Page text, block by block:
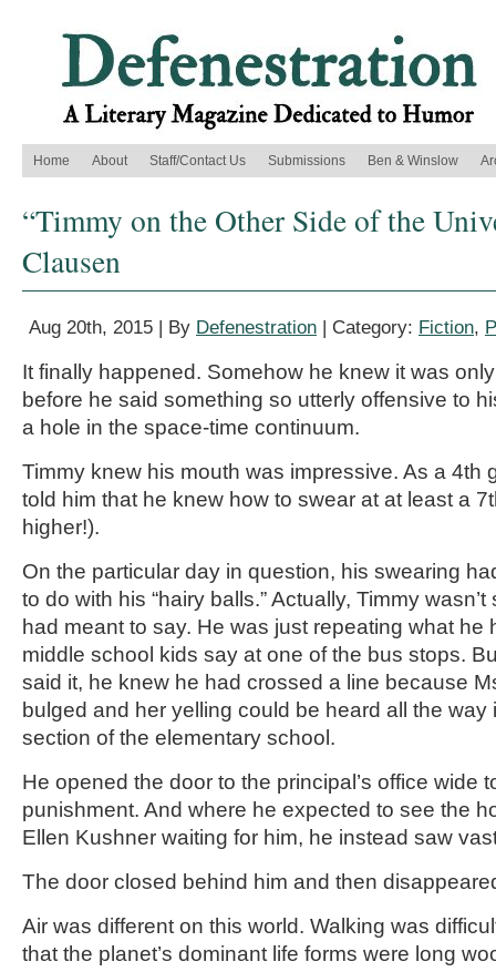
Home About Staff/Contact Us Submissions Ben & Winslow
“Timmy on the Other Side of the
Clausen
Aug 20th, 2015 | By Defenestration | Category: Fiction,
It finally happened. Somehow he knew it was
before he said something so utterly offensive to
a hole in the space-time continuum.
Timmy knew his mouth was impressive. As a 4th
told him that he knew how to swear at at least a
higher!).
On the particular day in question, his swearing
to do with his “hairy balls.” Actually, Timmy
had meant to say. He was just repeating what he
middle school kids say at one of the bus stops.
said it, he knew he had crossed a line because
bulged and her yelling could be heard all the way
section of the elementary school.
He opened the door to the principal’s office wide
punishment. And where he expected to see the
Ellen Kushner waiting for him, he instead saw
The door closed behind him and then
Air was different on this world. Walking was
that the planet’s dominant life forms were long